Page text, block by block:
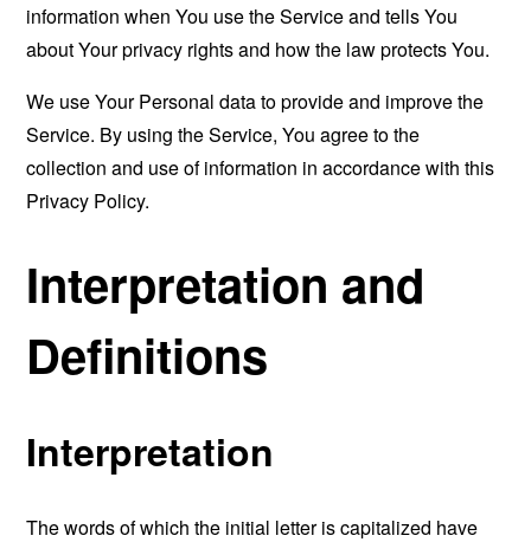
information when You use the Service and tells You
about Your privacy rights and how the law protects You.
We use Your Personal data to provide and improve the
Service. By using the Service, You agree to the
collection and use of information in accordance with this
Privacy Policy.
Interpretation and
Definitions
Interpretation
The words of which the initial letter is capitalized have